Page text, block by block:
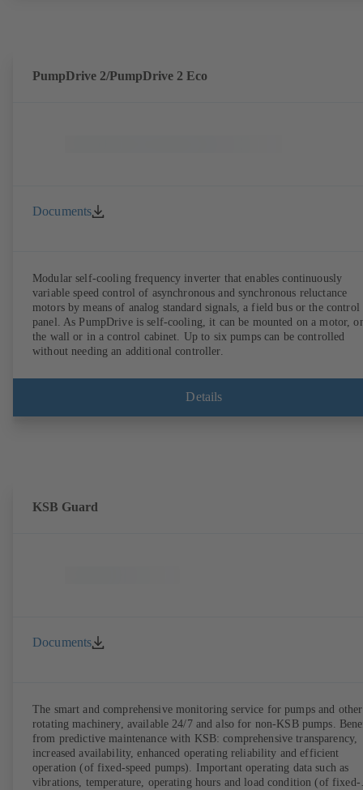
PumpDrive 2/PumpDrive 2 Eco
Documents
Modular self-cooling frequency inverter that enables continuously
variable speed control of asynchronous and synchronous reluctance
motors by means of analog standard signals, a field bus or the control
panel. As PumpDrive is self-cooling, it can be mounted on a motor,
the wall or in a control cabinet. Up to six pumps can be controlled
without needing an additional controller.
Details
KSB Guard
Documents
The smart and comprehensive monitoring service for pumps and other
rotating machinery, available 24/7 and also for non-KSB pumps.
from predictive maintenance with KSB: comprehensive transparency,
increased availability, enhanced operating reliability and efficient
operation (of fixed-speed pumps). Important operating data such as
vibrations, temperature, operating hours and load condition (of fixed-